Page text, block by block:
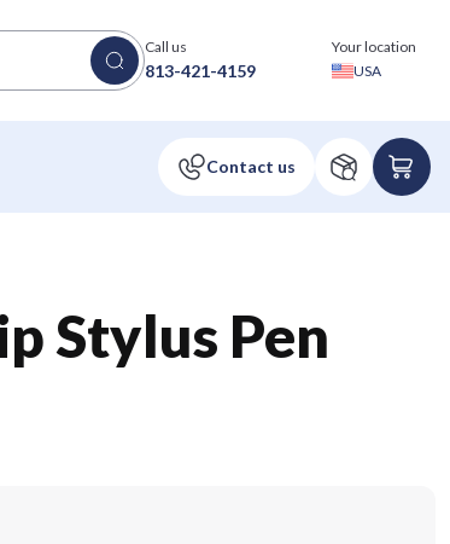
Call us
813-421-4159
Your location
USA
Stylus Pen